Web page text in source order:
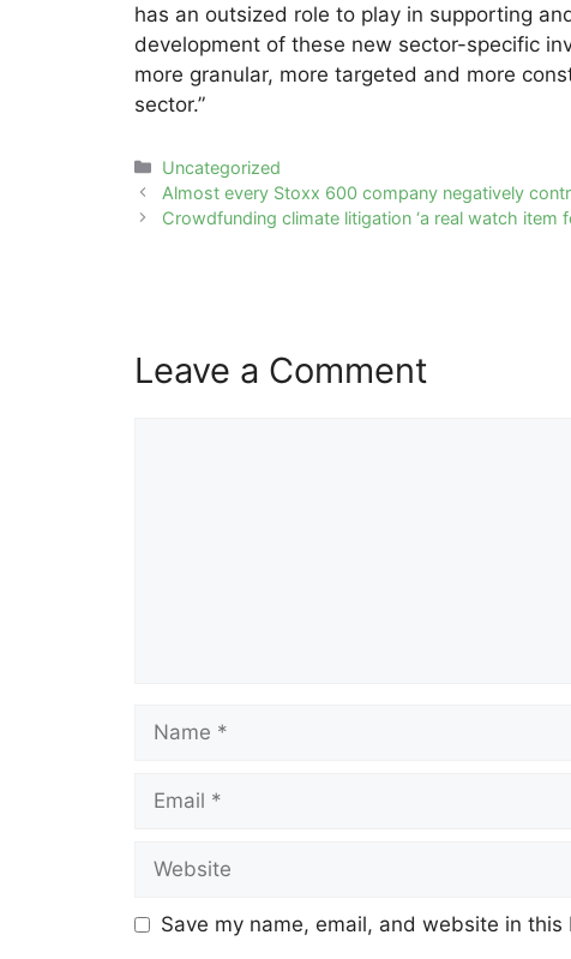
has an outsized role to play in supporting
development of these new sector-specific
more granular, more targeted and more
sector.”
Categories
Uncategorized
Post
navigation
Almost every Stoxx 600 company negatively
Crowdfunding climate litigation ‘a real watch item
Leave a Comment
Save my name, email, and website in